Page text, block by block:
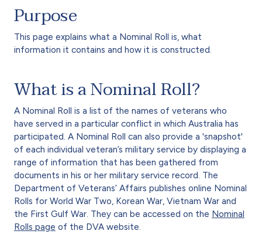
Purpose
This page explains what a Nominal Roll is, what
information it contains and how it is constructed.
What is a Nominal Roll?
A Nominal Roll is a list of the names of veterans who
have served in a particular conflict in which Australia has
participated. A Nominal Roll can also provide a 'snapshot'
of each individual veteran’s military service by displaying a
range of information that has been gathered from
documents in his or her military service record. The
Department of Veterans’ Affairs publishes online Nominal
Rolls for World War Two, Korean War, Vietnam War and
the First Gulf War. They can be accessed on the Nominal
Rolls page of the DVA website.